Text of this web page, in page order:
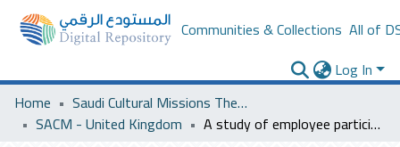
Communities & Collections All of
Log In
Home
Saudi Cultural Missions Theses & Dissertations
SACM - United Kingdom
A study of employee participation in the organisational decision-making processes in the Department of Educational Affairs at Taibah University and its impact on job satisfaction